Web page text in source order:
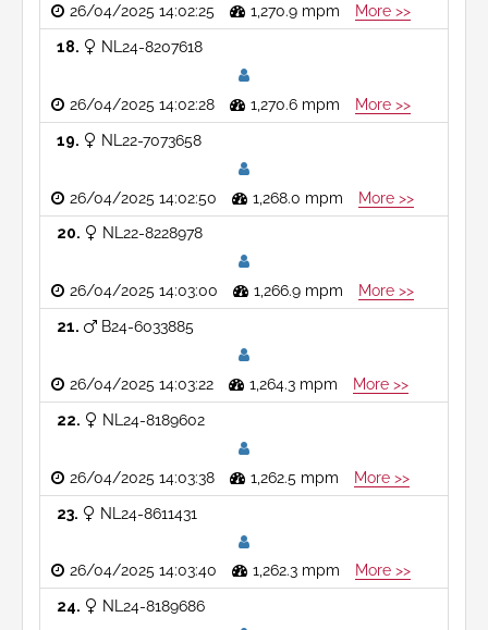
26/04/2025 14:02:25 1,270.9 mpm More >>
18 NL24-8207618
26/04/2025 14:02:28 1,270.6 mpm More >>
19 NL22-7073658
26/04/2025 14:02:50 1,268.0 mpm More >>
20 NL22-8228978
26/04/2025 14:03:00 1,266.9 mpm More >>
21 B24-6033885
26/04/2025 14:03:22 1,264.3 mpm More >>
22 NL24-8189602
26/04/2025 14:03:38 1,262.5 mpm More >>
23 NL24-8611431
26/04/2025 14:03:40 1,262.3 mpm More >>
24 NL24-8189686